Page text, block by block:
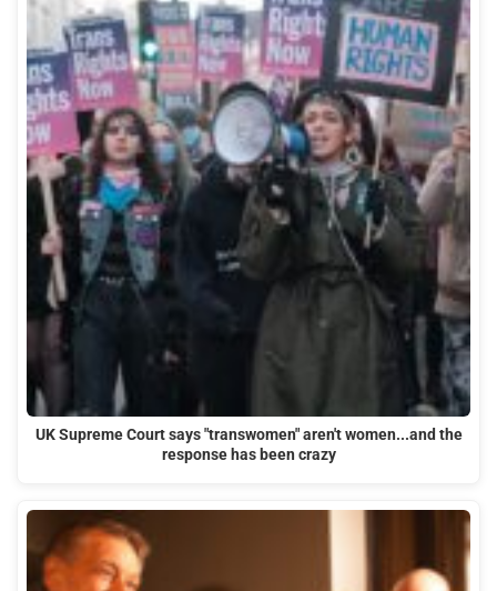
UK Supreme Court says "transwomen" aren't women...and the
response has been crazy